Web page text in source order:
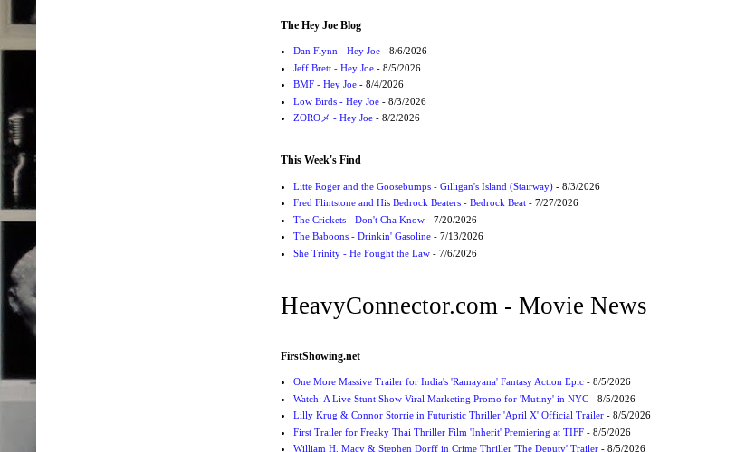
The Hey Joe Blog
Dan Flynn - Hey Joe- 8/6/2026
Jeff Brett - Hey Joe- 8/5/2026
BMF - Hey Joe- 8/4/2026
Low Birds - Hey Joe- 8/3/2026
ZOROメ - Hey Joe- 8/2/2026
This Week's Find
Litte Roger and the Goosebumps - Gilligan's Island (Stairway)- 8/3/2026
Fred Flintstone and His Bedrock Beaters - Bedrock Beat- 7/27/2026
The Crickets - Don't Cha Know- 7/20/2026
The Baboons - Drinkin' Gasoline- 7/13/2026
She Trinity - He Fought the Law- 7/6/2026
HeavyConnector.com - Movie News
FirstShowing.net
One More Massive Trailer for India's 'Ramayana' Fantasy Action Epic- 8/5/2026
Watch: A Live Stunt Show Viral Marketing Promo for 'Mutiny' in NYC- 8/5/2026
Lilly Krug & Connor Storrie in Futuristic Thriller 'April X' Official Trailer- 8/5/2026
First Trailer for Freaky Thai Thriller Film 'Inherit' Premiering at TIFF- 8/5/2026
William H. Macy & Stephen Dorff in Crime Thriller 'The Deputy' Trailer- 8/5/2026